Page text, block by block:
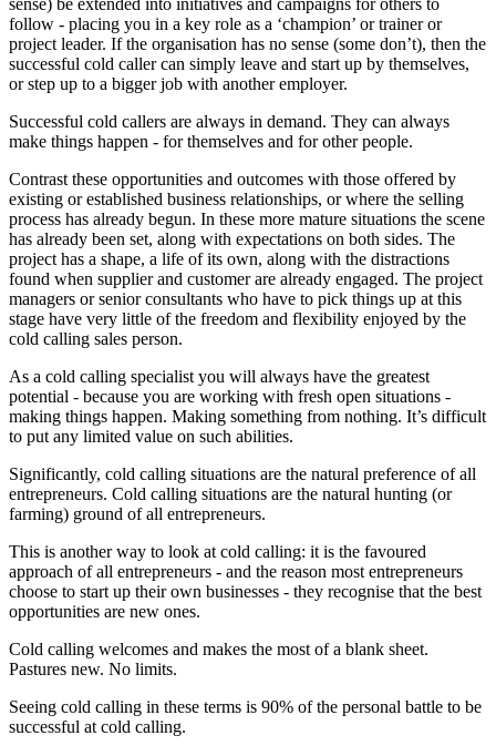
sense) be extended into initiatives and campaigns for others to
follow - placing you in a key role as a ‘champion’ or trainer or
project leader. If the organisation has no sense (some don’t), then the
successful cold caller can simply leave and start up by themselves,
or step up to a bigger job with another employer.
Successful cold callers are always in demand. They can always
make things happen - for themselves and for other people.
Contrast these opportunities and outcomes with those offered by
existing or established business relationships, or where the selling
process has already begun. In these more mature situations the scene
has already been set, along with expectations on both sides. The
project has a shape, a life of its own, along with the distractions
found when supplier and customer are already engaged. The project
managers or senior consultants who have to pick things up at this
stage have very little of the freedom and flexibility enjoyed by the
cold calling sales person.
As a cold calling specialist you will always have the greatest
potential - because you are working with fresh open situations -
making things happen. Making something from nothing. It’s difficult
to put any limited value on such abilities.
Significantly, cold calling situations are the natural preference of all
entrepreneurs. Cold calling situations are the natural hunting (or
farming) ground of all entrepreneurs.
This is another way to look at cold calling: it is the favoured
approach of all entrepreneurs - and the reason most entrepreneurs
choose to start up their own businesses - they recognise that the best
opportunities are new ones.
Cold calling welcomes and makes the most of a blank sheet.
Pastures new. No limits.
Seeing cold calling in these terms is 90% of the personal battle to be
successful at cold calling.